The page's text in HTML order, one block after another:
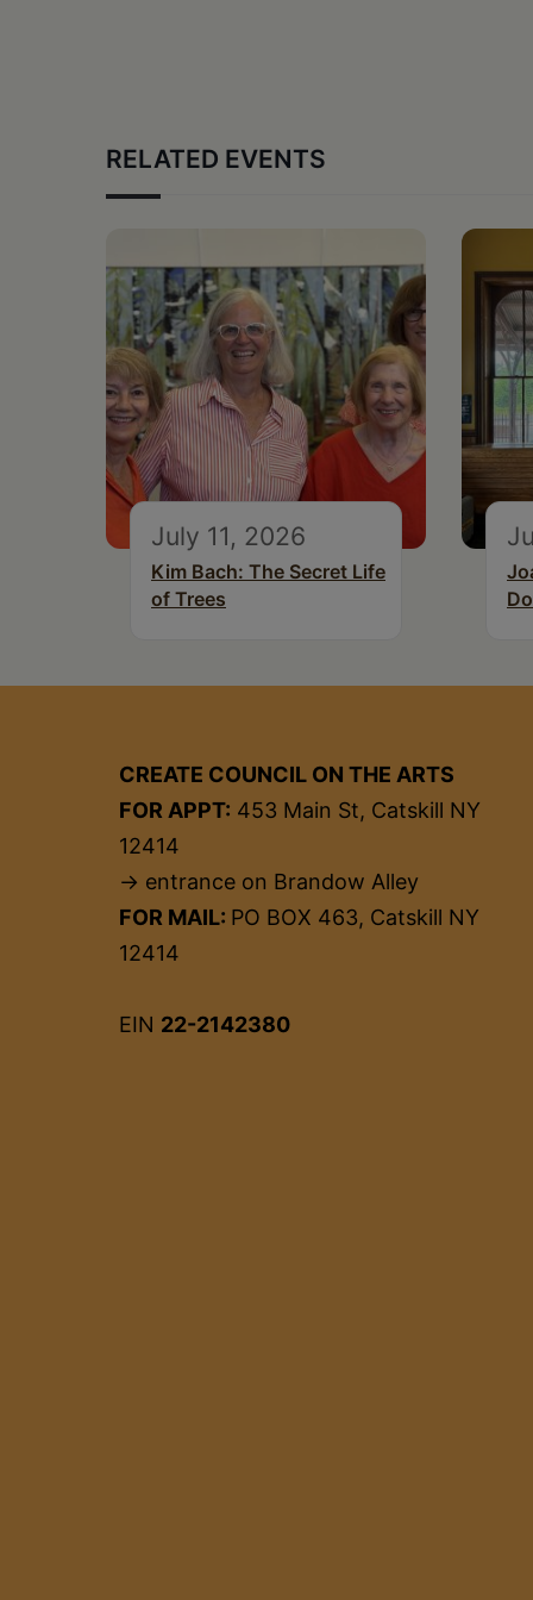
RELATED EVENTS
July 11, 2026
Kim Bach: The Secret Life
of Trees
CREATE COUNCIL ON THE ARTS
FOR APPT: 453 Main St, Catskill NY
12414
→ entrance on Brandow Alley
FOR MAIL: PO BOX 463, Catskill NY
12414
EIN 22-2142380